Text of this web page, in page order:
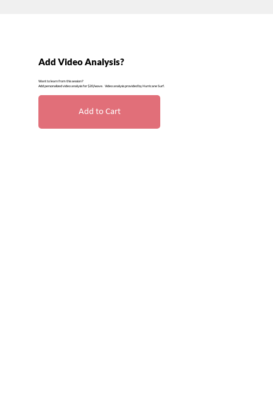
Add Video Analysis?
Want to learn from this session?
Add personalized video analysis for $20/wave. Video analysis provided by Hurricane Surf.
Add to Cart